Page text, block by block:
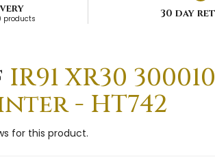
products 30 day
IR91 XR30
- HT742
for this product.